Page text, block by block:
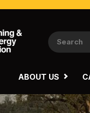
ABOUT US